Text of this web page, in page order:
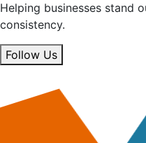
Helping businesses stand
consistency.
Follow Us